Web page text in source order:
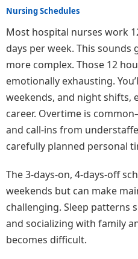
Nursing Schedules
Most hospital nurses work
days per week. This
more complex. Those 12
emotionally exhausting.
weekends, and night shifts,
career. Overtime is
and call-ins from
carefully planned personal
The 3-days-on, 4-days-off
weekends but can make
challenging. Sleep patterns
and socializing with family
becomes difficult.